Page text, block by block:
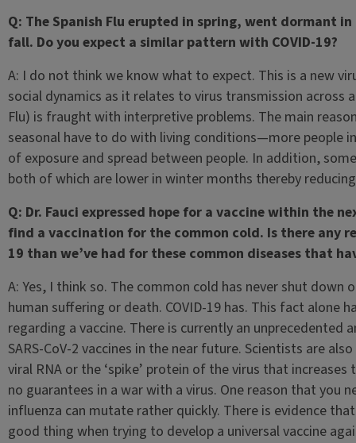
Q: The Spanish Flu erupted in spring, went dormant
fall. Do you expect a similar pattern with COVID-19?
A: I do not think we know what to expect. This is a new
social dynamics as it relates to virus transmission across
Flu) is fraught with interpretive problems. The main
seasonal have to do with living conditions—more people
of exposure and spread between people. In addition,
both of which are lower in winter months thereby
Q: Dr. Fauci expressed hope for a vaccine within the
find a vaccination for the common cold. Is there any
19 than we’ve had for these common diseases that
A: Yes, I think so. The common cold has never shut
human suffering or death. COVID-19 has. This fact alone
regarding a vaccine. There is currently an
SARS-CoV-2 vaccines in the near future. Scientists are
viral RNA or the ‘spike’ protein of the virus that
no guarantees in a war with a virus. One reason that you
influenza can mutate rather quickly. There is evidence
good thing when trying to develop a universal vaccine